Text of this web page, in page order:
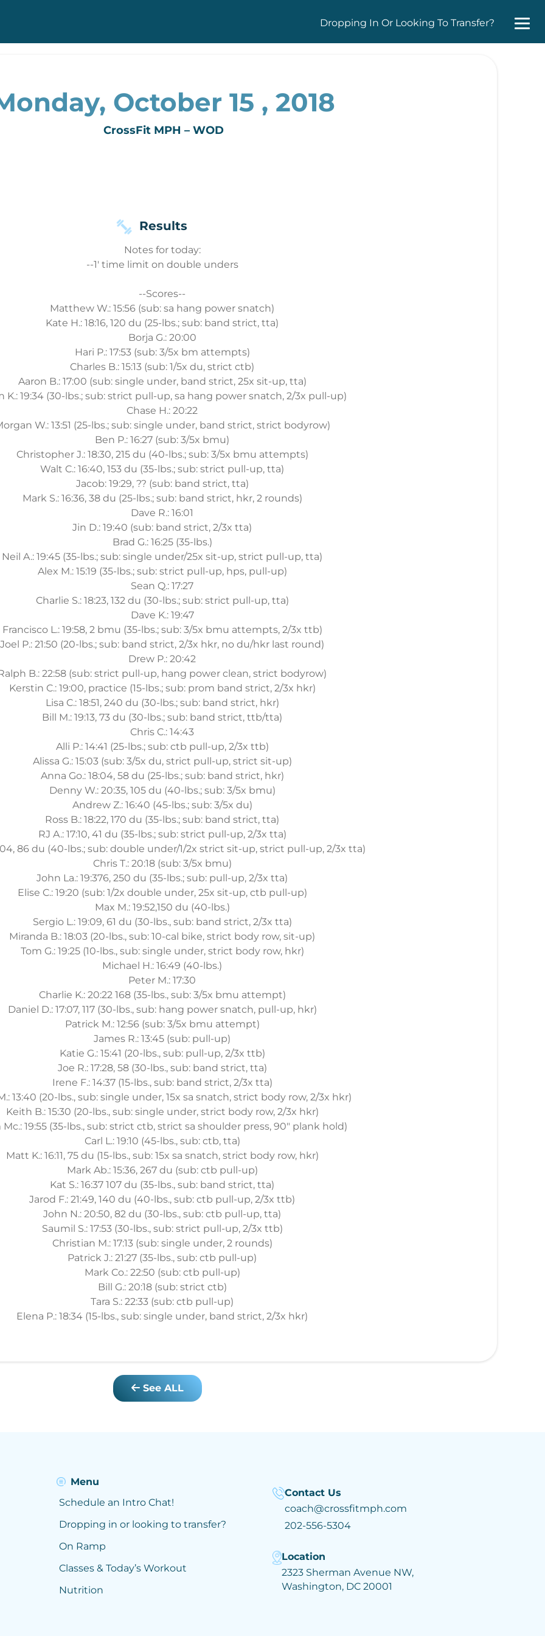
Dropping In Or Looking To Transfer?
October 15 , 2018
CrossFit MPH – WOD
Results
Notes for today:
--1' time limit on double unders
--Scores--
Matthew W.: 15:56 (sub: sa hang power snatch)
Kate H.: 18:16, 120 du (25-lbs.; sub: band strict, tta)
Borja G.: 20:00
Hari P.: 17:53 (sub: 3/5x bm attempts)
Charles B.: 15:13 (sub: 1/5x du, strict ctb)
Aaron B.: 17:00 (sub: single under, band strict, 25x sit-up, tta)
K.: 19:34 (30-lbs.; sub: strict pull-up, sa hang power snatch, 2/3x pull-up)
Chase H.: 20:22
W.: 13:51 (25-lbs.; sub: single under, band strict, strict bodyrow)
Ben P.: 16:27 (sub: 3/5x bmu)
Christopher J.: 18:30, 215 du (40-lbs.; sub: 3/5x bmu attempts)
Walt C.: 16:40, 153 du (35-lbs.; sub: strict pull-up, tta)
Jacob: 19:29, ?? (sub: band strict, tta)
Mark S.: 16:36, 38 du (25-lbs.; sub: band strict, hkr, 2 rounds)
Dave R.: 16:01
Jin D.: 19:40 (sub: band strict, 2/3x tta)
Brad G.: 16:25 (35-lbs.)
Neil A.: 19:45 (35-lbs.; sub: single under/25x sit-up, strict pull-up, tta)
Alex M.: 15:19 (35-lbs.; sub: strict pull-up, hps, pull-up)
Sean Q.: 17:27
Charlie S.: 18:23, 132 du (30-lbs.; sub: strict pull-up, tta)
Dave K.: 19:47
Francisco L.: 19:58, 2 bmu (35-lbs.; sub: 3/5x bmu attempts, 2/3x ttb)
Joel P.: 21:50 (20-lbs.; sub: band strict, 2/3x hkr, no du/hkr last round)
Drew P.: 20:42
B.: 22:58 (sub: strict pull-up, hang power clean, strict bodyrow)
Kerstin C.: 19:00, practice (15-lbs.; sub: prom band strict, 2/3x hkr)
Lisa C.: 18:51, 240 du (30-lbs.; sub: band strict, hkr)
Bill M.: 19:13, 73 du (30-lbs.; sub: band strict, ttb/tta)
Chris C.: 14:43
Alli P.: 14:41 (25-lbs.; sub: ctb pull-up, 2/3x ttb)
Alissa G.: 15:03 (sub: 3/5x du, strict pull-up, strict sit-up)
Anna Go.: 18:04, 58 du (25-lbs.; sub: band strict, hkr)
Denny W.: 20:35, 105 du (40-lbs.; sub: 3/5x bmu)
Andrew Z.: 16:40 (45-lbs.; sub: 3/5x du)
Ross B.: 18:22, 170 du (35-lbs.; sub: band strict, tta)
RJ A.: 17:10, 41 du (35-lbs.; sub: strict pull-up, 2/3x tta)
86 du (40-lbs.; sub: double under/1/2x strict sit-up, strict pull-up, 2/3x tta)
Chris T.: 20:18 (sub: 3/5x bmu)
John La.: 19:376, 250 du (35-lbs.; sub: pull-up, 2/3x tta)
Elise C.: 19:20 (sub: 1/2x double under, 25x sit-up, ctb pull-up)
Max M.: 19:52,150 du (40-lbs.)
Sergio L.: 19:09, 61 du (30-lbs., sub: band strict, 2/3x tta)
Miranda B.: 18:03 (20-lbs., sub: 10-cal bike, strict body row, sit-up)
Tom G.: 19:25 (10-lbs., sub: single under, strict body row, hkr)
Michael H.: 16:49 (40-lbs.)
Peter M.: 17:30
Charlie K.: 20:22 168 (35-lbs., sub: 3/5x bmu attempt)
Daniel D.: 17:07, 117 (30-lbs., sub: hang power snatch, pull-up, hkr)
Patrick M.: 12:56 (sub: 3/5x bmu attempt)
James R.: 13:45 (sub: pull-up)
Katie G.: 15:41 (20-lbs., sub: pull-up, 2/3x ttb)
Joe R.: 17:28, 58 (30-lbs., sub: band strict, tta)
Irene F.: 14:37 (15-lbs., sub: band strict, 2/3x tta)
13:40 (20-lbs., sub: single under, 15x sa snatch, strict body row, 2/3x hkr)
Keith B.: 15:30 (20-lbs., sub: single under, strict body row, 2/3x hkr)
Mc.: 19:55 (35-lbs., sub: strict ctb, strict sa shoulder press, 90" plank hold)
Carl L.: 19:10 (45-lbs., sub: ctb, tta)
Matt K.: 16:11, 75 du (15-lbs., sub: 15x sa snatch, strict body row, hkr)
Mark Ab.: 15:36, 267 du (sub: ctb pull-up)
Kat S.: 16:37 107 du (35-lbs., sub: band strict, tta)
Jarod F.: 21:49, 140 du (40-lbs., sub: ctb pull-up, 2/3x ttb)
John N.: 20:50, 82 du (30-lbs., sub: ctb pull-up, tta)
Saumil S.: 17:53 (30-lbs., sub: strict pull-up, 2/3x ttb)
Christian M.: 17:13 (sub: single under, 2 rounds)
Patrick J.: 21:27 (35-lbs., sub: ctb pull-up)
Mark Co.: 22:50 (sub: ctb pull-up)
Bill G.: 20:18 (sub: strict ctb)
Tara S.: 22:33 (sub: ctb pull-up)
Elena P.: 18:34 (15-lbs., sub: single under, band strict, 2/3x hkr)
See ALL
Menu
Schedule an Intro Chat!
Dropping in or looking to transfer?
On Ramp
Classes & Today’s Workout
Nutrition
Contact Us
coach@crossfitmph.com
202-556-5304
Location
2323 Sherman Avenue NW,
Washington, DC 20001